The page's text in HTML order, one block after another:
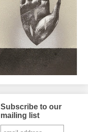
Subscribe to our
mailing list